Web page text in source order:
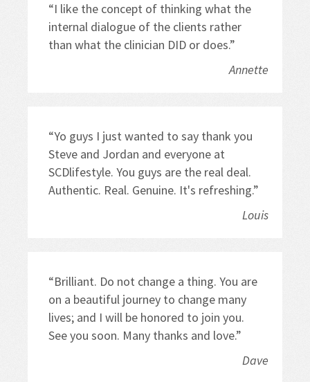
“I like the concept of thinking what the
internal dialogue of the clients rather
than what the clinician DID or does.”
Annette
“Yo guys I just wanted to say thank you
Steve and Jordan and everyone at
SCDlifestyle. You guys are the real deal.
Authentic. Real. Genuine. It's refreshing.”
Louis
“Brilliant. Do not change a thing. You are
on a beautiful journey to change many
lives; and I will be honored to join you.
See you soon. Many thanks and love.”
Dave